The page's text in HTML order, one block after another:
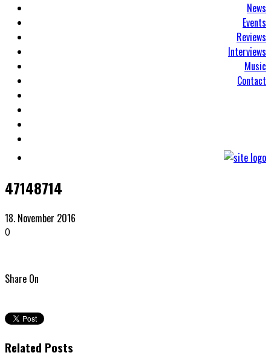
News
Events
Reviews
Interviews
Music
Contact
47148714
18. November 2016
0
Share On
Related Posts